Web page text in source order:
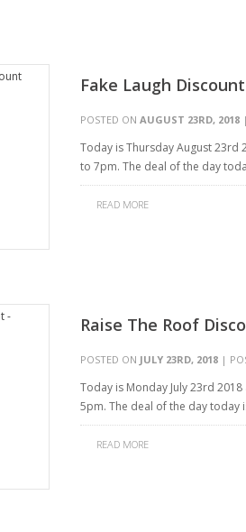
Fake Laugh
POSTED ON AUGUST 23RD, 2018
Today is Thursday August 23rd
to 7pm. The deal of the day
READ MORE
Raise The Roof
POSTED ON JULY 23RD, 2018 |
Today is Monday July 23rd
5pm. The deal of the day today
READ MORE